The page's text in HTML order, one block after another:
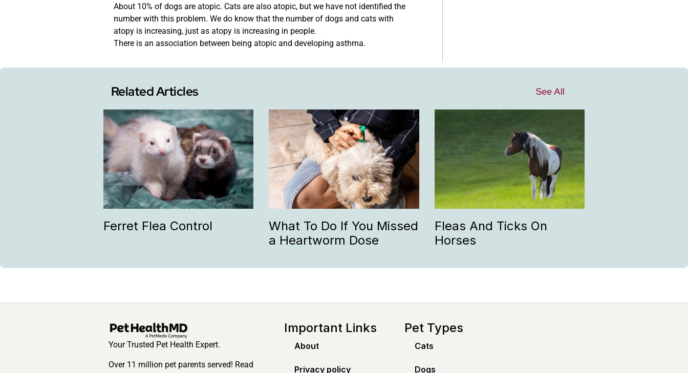
About 10% of dogs are atopic. Cats are also atopic, but we have not identified the
number with this problem. We do know that the number of dogs and cats with
atopy is increasing, just as atopy is increasing in people.
There is an association between being atopic and developing asthma.
Related Articles See All
Ferret Flea Control
What To Do If You Missed
a Heartworm Dose
Fleas And Ticks On
Horses
Your Trusted Pet Health Expert.
Over 11 million pet parents served! Read
Important Links
About
Privacy policy
Pet Types
Cats
Dogs